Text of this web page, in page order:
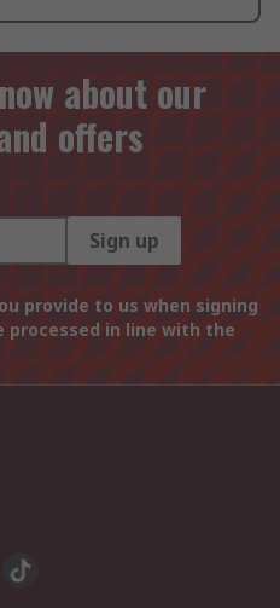
about our
offers
Sign up
provide to us when signing
in line with the